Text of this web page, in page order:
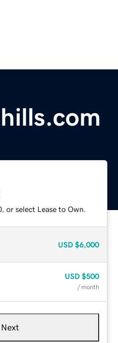
or select Lease to Own.
USD $6,000
USD $500
/ month
Next